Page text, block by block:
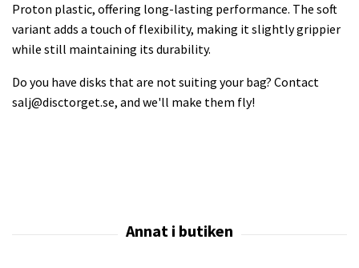
Proton plastic, offering long-lasting performance. The soft
variant adds a touch of flexibility, making it slightly grippier
while still maintaining its durability.
Do you have disks that are not suiting your bag? Contact
salj@disctorget.se, and we'll make them fly!